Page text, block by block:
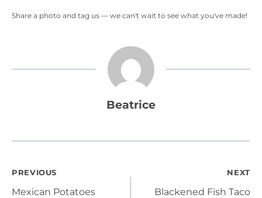
Share a photo and tag us — we can't wait to see what you've made!
Beatrice
Post
PREVIOUS
Mexican Potatoes
NEXT
Blackened Fish Taco